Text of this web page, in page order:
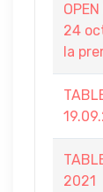
24
la
2021